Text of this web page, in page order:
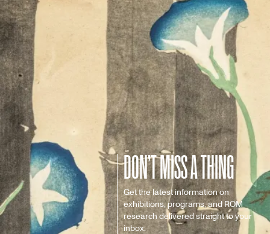
DON’T MISS A THING
Get the latest information on
exhibitions, programs, and ROM
research delivered straight to your
inbox.